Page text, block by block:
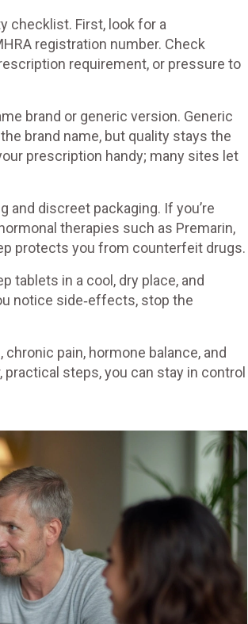
checklist. First, look for a
registration number. Check
requirement, or pressure to
brand or generic version. Generic
brand name, but quality stays the
prescription handy; many sites let
discreet packaging. If you’re
therapies such as Premarin,
protects you from counterfeit drugs.
tablets in a cool, dry place, and
notice side‑effects, stop the
pain, hormone balance, and
steps, you can stay in control